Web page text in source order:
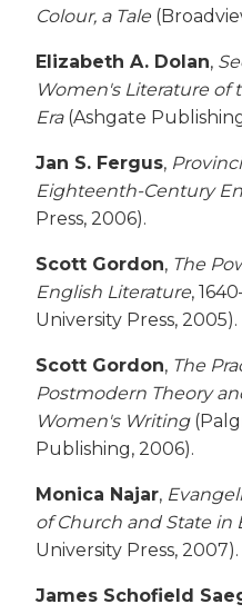
Colour, a Tale
Elizabeth A. Dolan,
Women's Literature of
Era(Ashgate
Jan S. Fergus,
Eighteenth-Century
Press, 2006).
Scott Gordon, The
English Literature,
University Press, 2005).
Scott Gordon, The
Postmodern Theory
Women's Writing
Publishing, 2006).
Monica Najar,
of Church and State in
University Press, 2007).
James Schofield